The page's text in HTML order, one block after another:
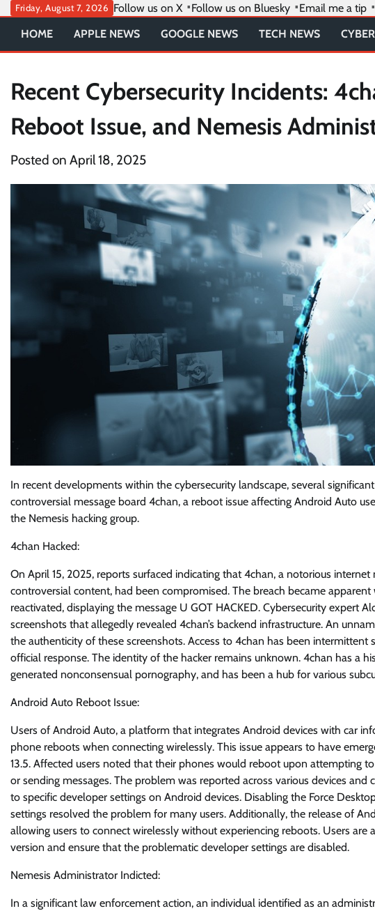
Skip
content
Friday, August 7, 2026 Follow us on X Follow us on Bluesky Email me a tip
HOME
APPLE NEWS GOOGLE NEWS TECH NEWS
Recent Cybersecurity Incidents:
Reboot Issue, and Nemesis
Posted on April 18, 2025
In recent developments within the cybersecurity landscape, several
controversial message board 4chan, a reboot issue affecting Android Auto
the Nemesis hacking group.
4chan Hacked:
On April 15, 2025, reports surfaced indicating that 4chan, a notorious
controversial content, had been compromised. The breach became
reactivated, displaying the message U GOT HACKED. Cybersecurity expert
screenshots that allegedly revealed 4chan’s backend infrastructure. An
the authenticity of these screenshots. Access to 4chan has been
official response. The identity of the hacker remains unknown. 4chan has a
generated nonconsensual pornography, and has been a hub for various
Android Auto Reboot Issue:
Users of Android Auto, a platform that integrates Android devices with car
phone reboots when connecting wirelessly. This issue appears to have
13.5. Affected users noted that their phones would reboot upon attempting
or sending messages. The problem was reported across various devices
to specific developer settings on Android devices. Disabling the Force
settings resolved the problem for many users. Additionally, the release of
allowing users to connect wirelessly without experiencing reboots. Users
version and ensure that the problematic developer settings are disabled.
Nemesis Administrator Indicted:
In a significant law enforcement action, an individual identified as an